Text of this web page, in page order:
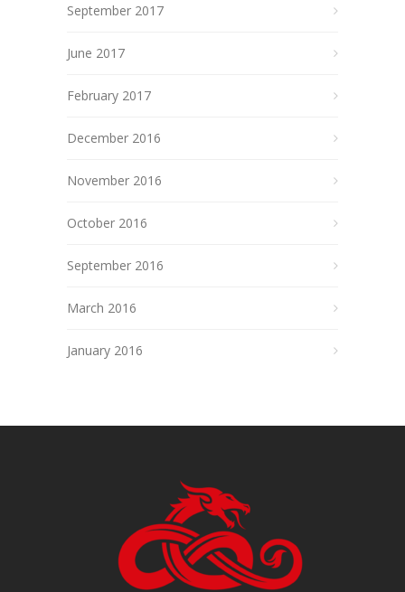
September 2017
June 2017
February 2017
December 2016
November 2016
October 2016
September 2016
March 2016
January 2016